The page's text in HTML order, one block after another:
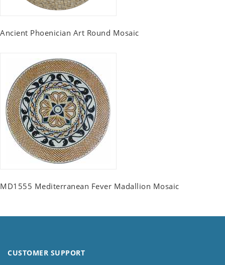
Ancient Phoenician Art Round Mosaic
MD1555 Mediterranean Fever Madallion Mosaic
CUSTOMER SUPPORT